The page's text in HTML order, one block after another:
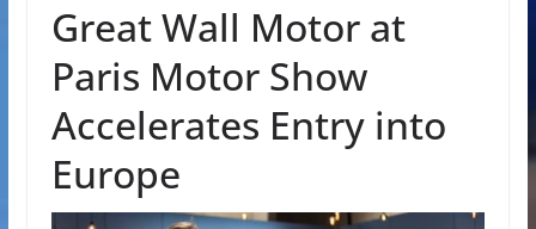
Great Wall Motor at
Paris Motor Show
Accelerates Entry into
Europe